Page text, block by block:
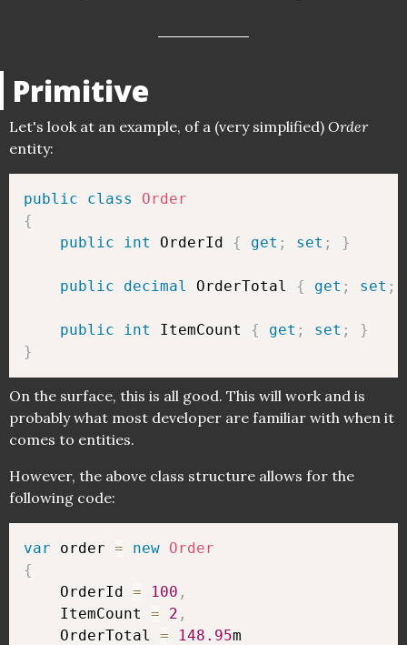
Primitive
Let's look at an example, of a (very simplified) Order
entity:
public class
Order
{
public
int OrderId { get ; set ; }
public decimal OrderTotal { get ; set ;
public int ItemCount { get ; set ;
}
}
On the surface, this is all good. This will work and is
probably what most developer are familiar with when it
comes to entities.
However, the above class structure allows for the
following code:
var order = new Order
{
    OrderId
= 100 ,
    ItemCount
= 2 ,
    OrderTotal
= 148.95